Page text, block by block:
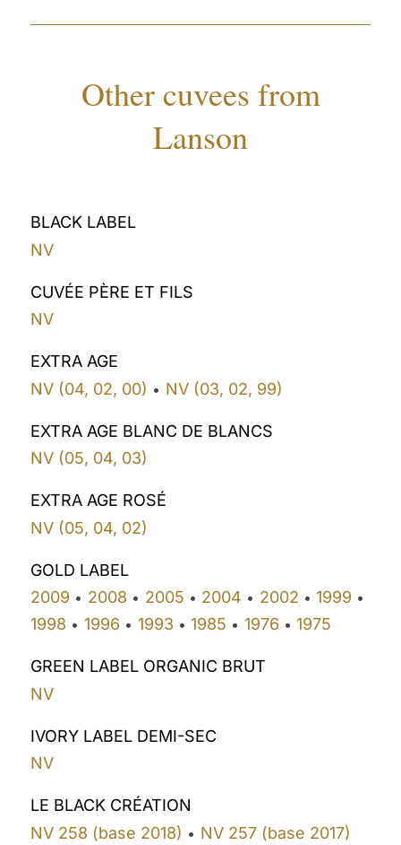
Other cuvees from
Lanson
BLACK LABEL
NV
CUVÉE PÈRE ET FILS
NV
EXTRA AGE
NV (04, 02, 00) • NV (03, 02, 99)
EXTRA AGE BLANC DE BLANCS
NV (05, 04, 03)
EXTRA AGE ROSÉ
NV (05, 04, 02)
GOLD LABEL
2009 • 2008 • 2005 • 2004 • 2002 • 1999 •
1998 • 1996 • 1993 • 1985 • 1976 • 1975
GREEN LABEL ORGANIC BRUT
NV
IVORY LABEL DEMI-SEC
NV
LE BLACK CRÉATION
NV 258 (base 2018) • NV 257 (base 2017)